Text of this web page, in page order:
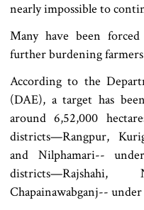
nearly impossible to
Many have been
further burdening
According to the
(DAE), a target has
around 6,52,000
districts—Rangpur,
and Nilphamari--
Chapainawabganj--